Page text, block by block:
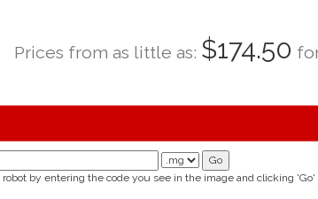
Prices from as little as: $174.50
robot by entering the code you see in the image and clicking 'Go'